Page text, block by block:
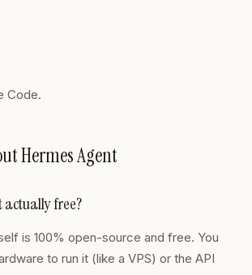
Code.
Hermes Agent
actually free?
is 100% open-source and free. You
to run it (like a VPS) or the API